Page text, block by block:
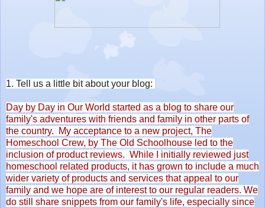
1. Tell us a little bit about your blog:
Day by Day in Our World started as a blog to share our
family's adventures with friends and family in other parts of
the country. My acceptance to a new project, The
Homeschool Crew, by The Old Schoolhouse led to the
inclusion of product reviews. While I initially reviewed just
homeschool related products, it has grown to include a much
wider variety of products and services that appeal to our
family and we hope are of interest to our regular readers. We
do still share snippets from our family's life, especially since